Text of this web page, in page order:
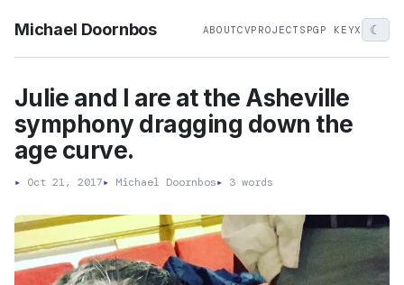
Michael Doornbos ABOUTCVPROJECTS PGP KEYX ☾
Julie and I are at the Asheville
symphony dragging down the
age curve.
▸ Oct 21, 2017▸ Michael Doornbos▸ 3 words